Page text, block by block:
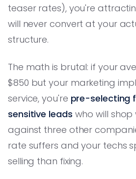
teaser rates), you're
will never convert at your
structure.
The math is brutal: if your
$850 but your marketing
service, you're pre-selecting
sensitive leads who will
against three other
rate suffers and your techs
selling than fixing.